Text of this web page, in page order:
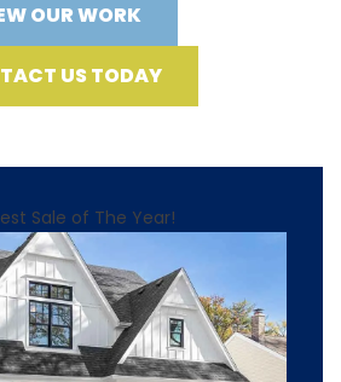
OUR WORK
US TODAY
Sale of The Year!